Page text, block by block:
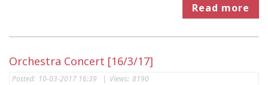
Read more
Orchestra Concert [16/3/17]
Posted: 10-03-2017 16:39 Views: 8190